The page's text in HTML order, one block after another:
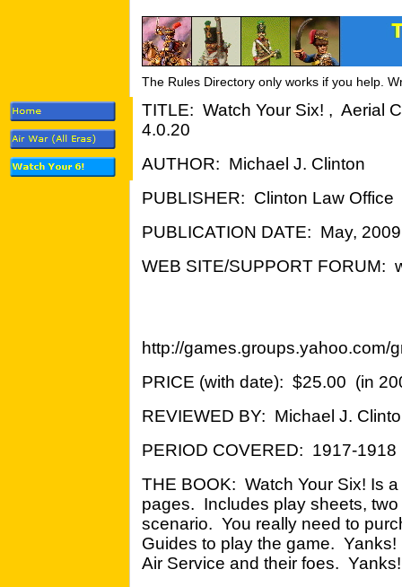
The Rules Directory only works if you help.
TITLE: Watch Your Six! , Aerial
4.0.20
AUTHOR: Michael J. Clinton
PUBLISHER: Clinton Law Office
PUBLICATION DATE: May, 2009
WEB SITE/SUPPORT FORUM:
http://games.groups.yahoo.com/
PRICE (with date): $25.00 (in
REVIEWED BY: Michael J.
PERIOD COVERED: 1917-1918
THE BOOK: Watch Your Six! Is
pages. Includes play sheets,
scenario. You really need to
Guides to play the game.
Air Service and their foes.